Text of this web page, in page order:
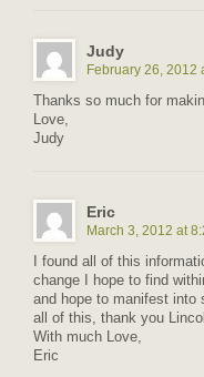
Judy
February 26, 2012
Thanks so much for
Love,
Judy
Eric
March 3, 2012 at
I found all of this
change I hope to find
and hope to manifest into
all of this, thank you
With much Love,
Eric